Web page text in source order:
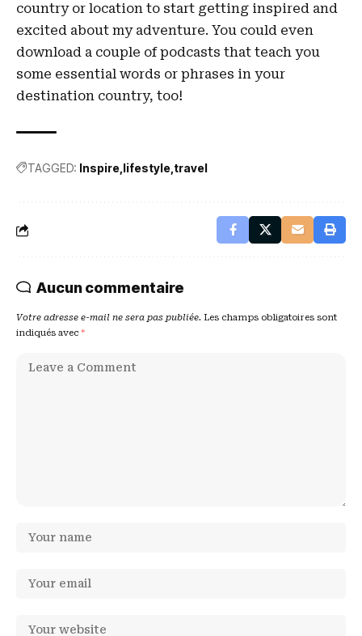
country or location to start getting inspired and
excited about my adventure. You could even
download a couple of podcasts that teach you
some essential words or phrases in your
destination country, too!
TAGGED: Inspire lifestyle travel
Aucun commentaire
Votre adresse e-mail ne sera pas publiée. Les champs obligatoires sont
indiqués avec *